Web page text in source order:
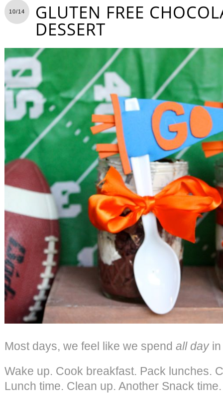
10/14 GLUTEN FREE
DESSERT
Most days, we feel like we spend all dayin
Wake up. Cook breakfast. Pack lunches.
Lunch time. Clean up. Another Snack